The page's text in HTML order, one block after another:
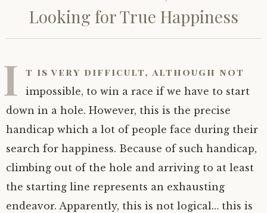
Looking for True Happiness
I t is very difficult, although not
impossible, to win a race if we have to start
down in a hole. However, this is the precise
handicap which a lot of people face during their
search for happiness. Because of such handicap,
climbing out of the hole and arriving to at least
the starting line represents an exhausting
endeavor. Apparently, this is not logical… this is